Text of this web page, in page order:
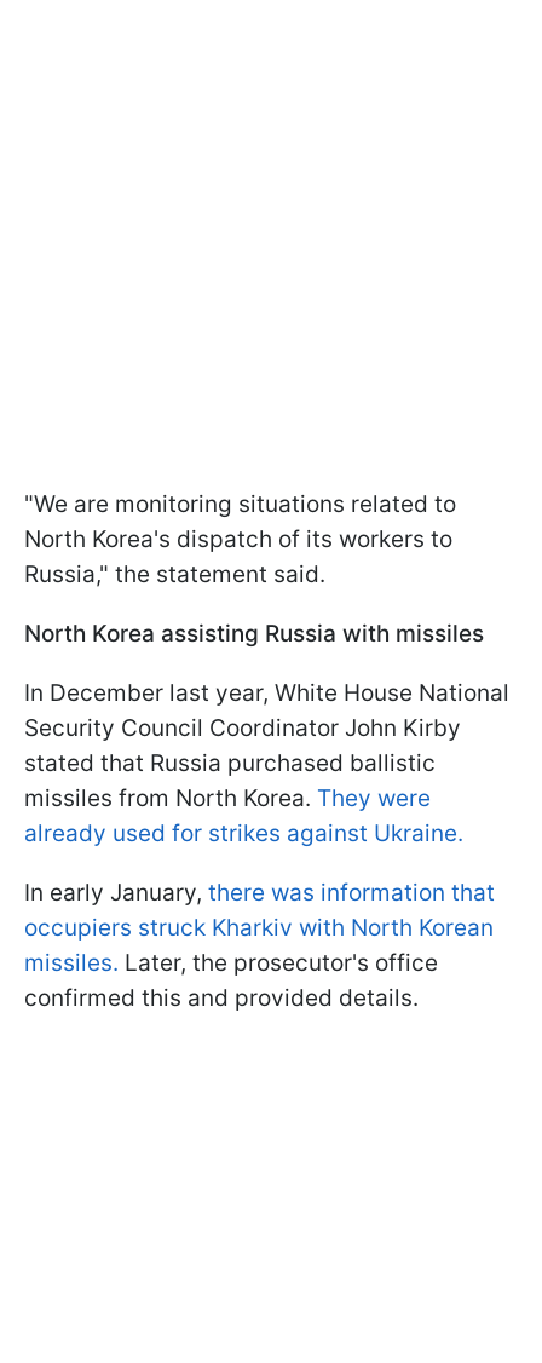
"We are monitoring situations related to
North Korea's dispatch of its workers to
Russia," the statement said.
North Korea assisting Russia with missiles
In December last year, White House National
Security Council Coordinator John Kirby
stated that Russia purchased ballistic
missiles from North Korea. They were
already used for strikes against Ukraine.
In early January, there was information that
occupiers struck Kharkiv with North Korean
missiles. Later, the prosecutor's office
confirmed this and provided details.